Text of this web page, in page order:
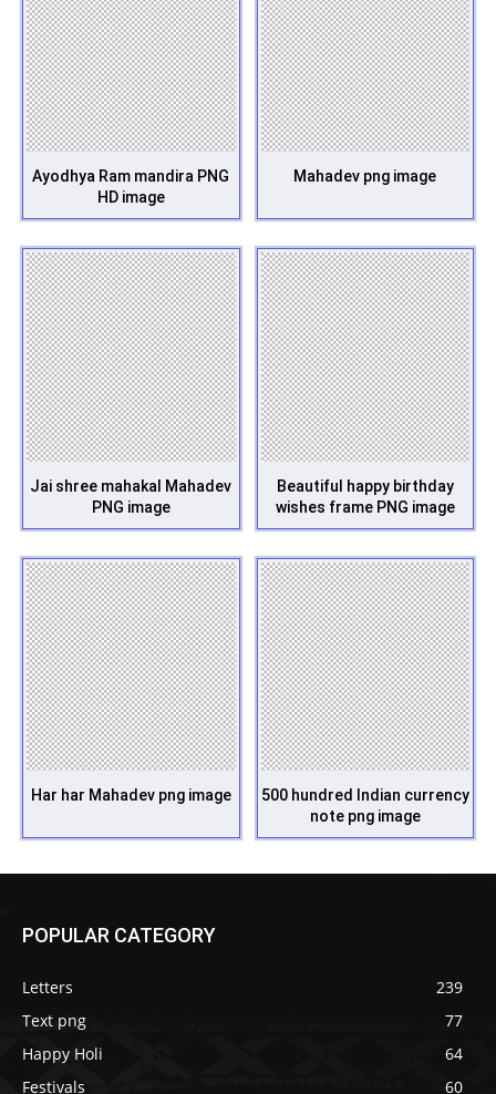
Ayodhya Ram mandira PNG
HD image
Mahadev png image
Jai shree mahakal Mahadev
PNG image
Beautiful happy birthday
wishes frame PNG image
Har har Mahadev png image
500 hundred Indian currency
note png image
POPULAR CATEGORY
Letters
239
Text png
77
Happy Holi
64
Festivals
60